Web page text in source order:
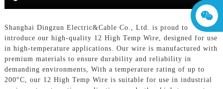
Shanghai Dingzun Electric&Cable Co., Ltd. is proud to
introduce our high-quality 12 High Temp Wire, designed for use
in high-temperature applications. Our wire is manufactured with
premium materials to ensure durability and reliability in
demanding environments, With a temperature rating of up to
200°C, our 12 High Temp Wire is suitable for use in industrial